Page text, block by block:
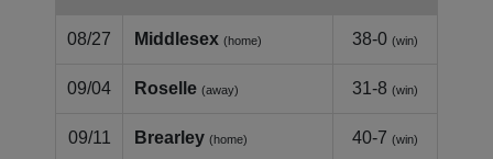
08/27 Middlesex (home) 38-0 (win)
09/04 Roselle (away) 31-8 (win)
09/11 Brearley (home) 40-7 (win)